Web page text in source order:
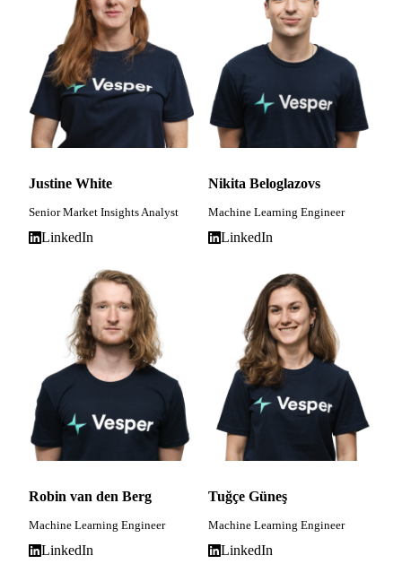
Justine White
Senior Market Insights Analyst
LinkedIn
Nikita Beloglazovs
Machine Learning Engineer
LinkedIn
Robin van den Berg
Machine Learning Engineer
LinkedIn
Tuğçe Güneş
Machine Learning Engineer
LinkedIn